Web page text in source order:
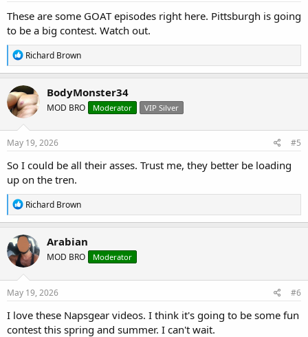
These are some GOAT episodes right here. Pittsburgh is going
to be a big contest. Watch out.
R
e
a
c
t
i
o
n
s
Richard Brown
BodyMonster34
MOD BRO Moderator VIP Silver
May 19, 2026 #5
So I could be all their asses. Trust me, they better be loading
up on the tren.
R
e
a
c
i
o
n
s
Richard Brown
Arabian
MOD BRO Moderator
May 19, 2026 #6
I love these Napsgear videos. I think it's going to be some fun
contest this spring and summer. I can't wait.